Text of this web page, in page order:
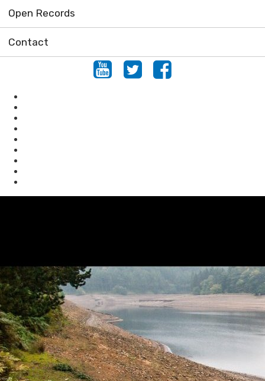
Open Records
Contact
Youtube
TwitterFacebook